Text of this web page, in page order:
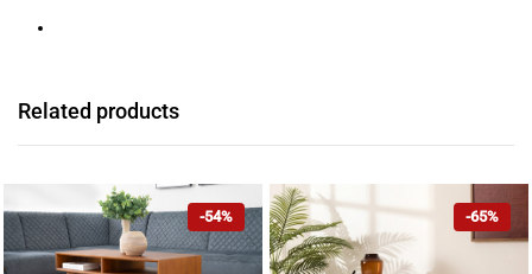
Related products
-54% -65%